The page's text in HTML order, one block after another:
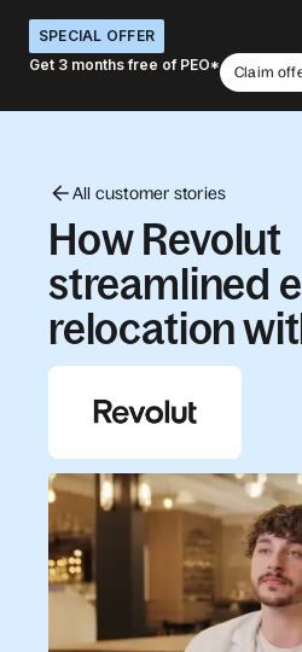
SPECIAL OFFER
Get 3 months free of PEO*
Claim
All customer stories
How Revolut
streamlined
relocation